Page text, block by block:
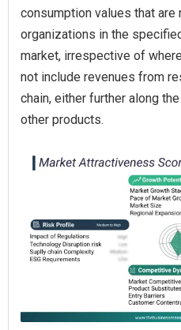
consumption values that
organizations in the
market, irrespective of
not include revenues from
chain, either further along
other products.